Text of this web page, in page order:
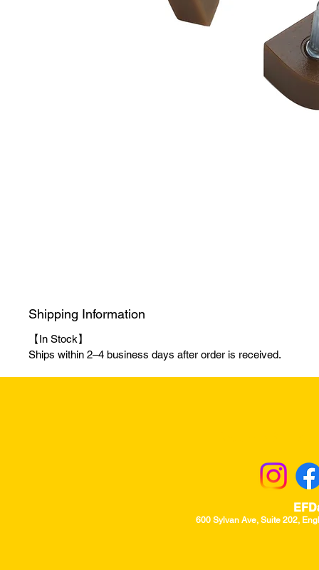
Shipping Information
【In Stock】
Ships within 2–4 business days after order is received.
600 Sylvan Ave, Suite 202,